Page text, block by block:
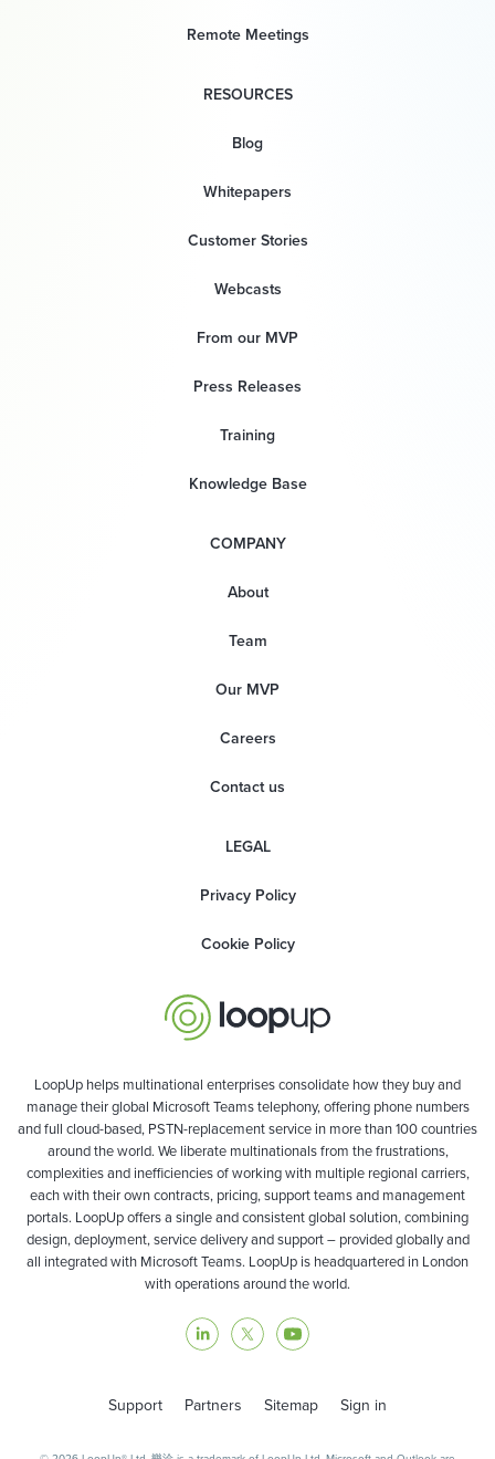
Remote Meetings
RESOURCES
Blog
Whitepapers
Customer Stories
Webcasts
From our MVP
Press Releases
Training
Knowledge Base
COMPANY
About
Team
Our MVP
Careers
Contact us
LEGAL
Privacy Policy
Cookie Policy
LoopUp helps multinational enterprises consolidate how they buy and
manage their global Microsoft Teams telephony, offering phone numbers
and full cloud-based, PSTN-replacement service in more than 100 countries
around the world. We liberate multinationals from the frustrations,
complexities and inefficiencies of working with multiple regional carriers,
each with their own contracts, pricing, support teams and management
portals. LoopUp offers a single and consistent global solution, combining
design, deployment, service delivery and support – provided globally and
all integrated with Microsoft Teams. LoopUp is headquartered in London
with operations around the world.
Support Partners Sitemap Sign in